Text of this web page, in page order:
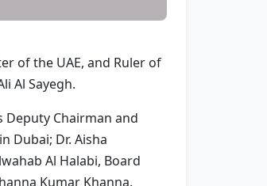
of the UAE, and Ruler of
Al Sayegh.
Deputy Chairman and
Dubai; Dr. Aisha
Al Halabi, Board
Kumar Khanna.